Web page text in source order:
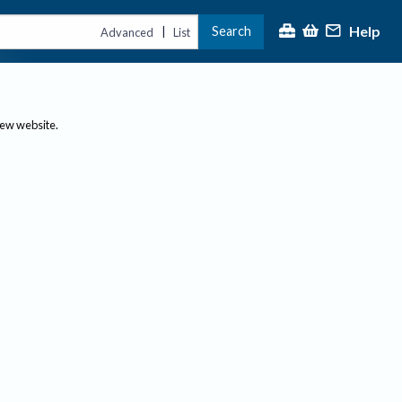
Advanced | List Search Help
website.